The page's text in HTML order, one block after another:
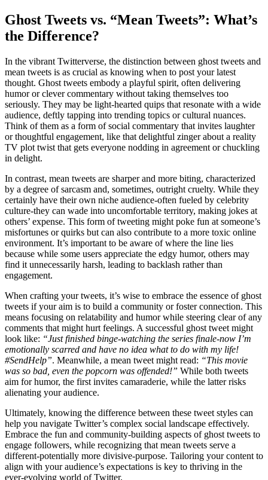
Ghost Tweets vs. “Mean Tweets”: What’s
the Difference?
In the vibrant Twitterverse, the distinction between ghost tweets and
mean tweets is as crucial as knowing when to post your latest
thought. Ghost tweets embody a playful spirit, often delivering
humor or clever commentary without taking themselves too
seriously. They may be light-hearted quips that resonate with a wide
audience, deftly tapping into trending topics or cultural nuances.
Think of them as a form of social commentary that invites laughter
or thoughtful engagement, like that delightful zinger about a reality
TV plot twist that gets everyone nodding in agreement or chuckling
in delight.
In contrast, mean tweets are sharper and more biting, characterized
by a degree of sarcasm and, sometimes, outright cruelty. While they
certainly have their own niche audience-often fueled by celebrity
culture-they can wade into uncomfortable territory, making jokes at
others’ expense. This form of tweeting might poke fun at someone’s
misfortunes or quirks but can also contribute to a more toxic online
environment. It’s important to be aware of where the line lies
because while some users appreciate the edgy humor, others may
find it unnecessarily harsh, leading to backlash rather than
engagement.
When crafting your tweets, it’s wise to embrace the essence of ghost
tweets if your aim is to build a community or foster connection. This
means focusing on relatability and humor while steering clear of any
comments that might hurt feelings. A successful ghost tweet might
look like: “Just finished binge-watching the series finale-now I’m
emotionally scarred and have no idea what to do with my life!
#SendHelp”. Meanwhile, a mean tweet might read: “This movie
was so bad, even the popcorn was offended!” While both tweets
aim for humor, the first invites camaraderie, while the latter risks
alienating your audience.
Ultimately, knowing the difference between these tweet styles can
help you navigate Twitter’s complex social landscape effectively.
Embrace the fun and community-building aspects of ghost tweets to
engage followers, while recognizing that mean tweets serve a
different-potentially more divisive-purpose. Tailoring your content to
align with your audience’s expectations is key to thriving in the
ever-evolving world of Twitter.